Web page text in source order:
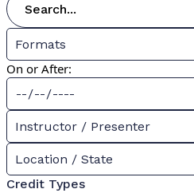
Formats
On or After:
Instructor / Presenter
Location / State
Credit Types